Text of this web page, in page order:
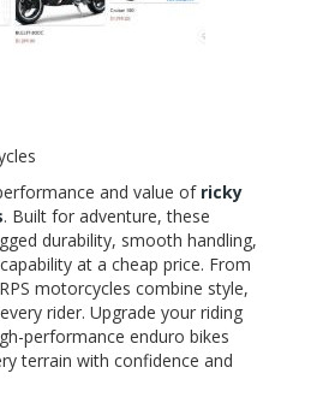
and value of ricky
. Built for adventure, these
durability, smooth handling,
at a cheap price. From
motorcycles combine style,
rider. Upgrade your riding
performance enduro bikes
terrain with confidence and